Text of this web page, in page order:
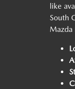
like
South
Mazda